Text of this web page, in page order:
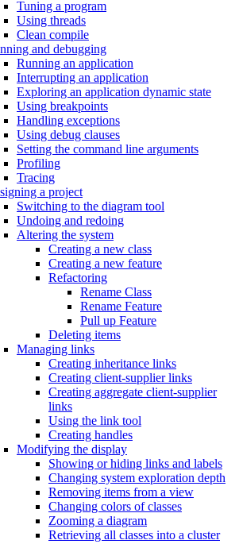
Tuning a program
Using threads
Clean compile
and debugging
Running an application
Interrupting an application
Exploring an application dynamic state
Using breakpoints
Handling exceptions
Using debug clauses
Setting the command line arguments
Profiling
Tracing
a project
Switching to the diagram tool
Undoing and redoing
Altering the system
Creating a new class
Creating a new feature
Refactoring
Rename Class
Rename Feature
Pull up Feature
Deleting items
Managing links
Creating inheritance links
Creating client-supplier links
Creating aggregate client-supplier
links
Using the link tool
Creating handles
Modifying the display
Showing or hiding links and labels
Changing system exploration depth
Removing items from a view
Changing colors of classes
Zooming a diagram
Retrieving all classes into a cluster